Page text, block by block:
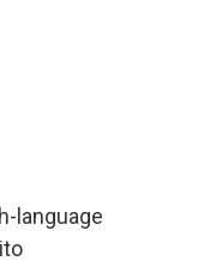
language